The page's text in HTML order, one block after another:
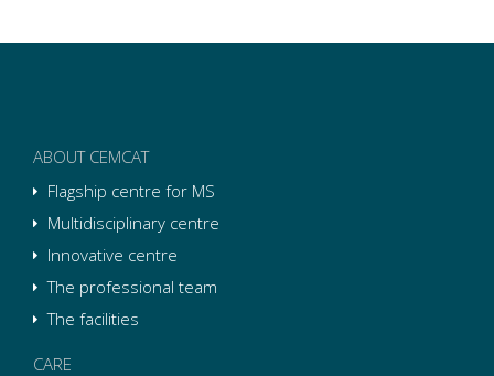
ABOUT CEMCAT
Flagship centre for MS
Multidisciplinary centre
Innovative centre
The professional team
The facilities
CARE